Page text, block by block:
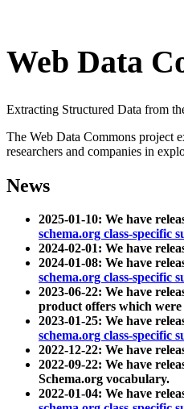
Web Data
Extracting Structured Data from
The Web Data Commons project
researchers and companies in
News
2025-01-10: We have
schema.org class-specific
2024-02-01: We have
2024-01-08: We have
schema.org class-specific
2023-06-22: We have
product offers which were
2023-01-25: We have
schema.org class-specific
2022-12-22: We have
2022-09-22: We have
Schema.org vocabulary.
2022-01-04: We have